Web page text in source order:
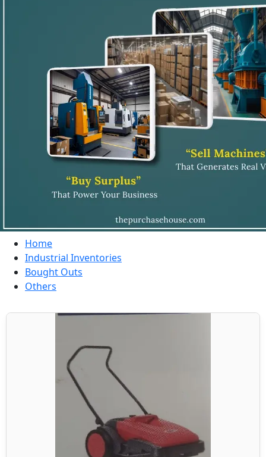
Home
Industrial Inventories
Bought Outs
Others